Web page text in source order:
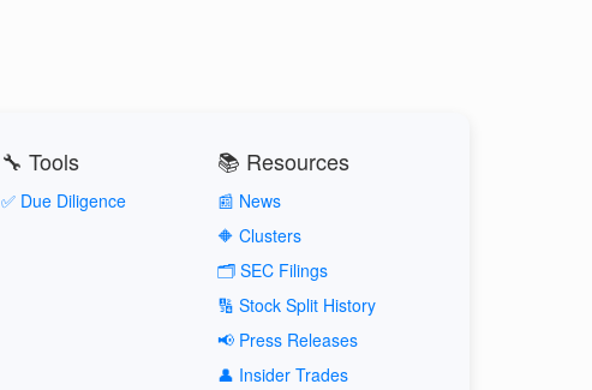
🔧 Tools
✅ Due Diligence
📚 Resources
📰 News
🔶 Clusters
🗂️ SEC Filings
🔢 Stock Split History
📢 Press Releases
👤 Insider Trades